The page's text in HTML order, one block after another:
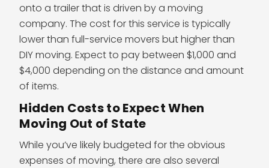
onto a trailer that is driven by a moving
company. The cost for this service is typically
lower than full-service movers but higher than
DIY moving. Expect to pay between $1,000 and
$4,000 depending on the distance and amount
of items.
Hidden Costs to Expect When
Moving Out of State
While you’ve likely budgeted for the obvious
expenses of moving, there are also several